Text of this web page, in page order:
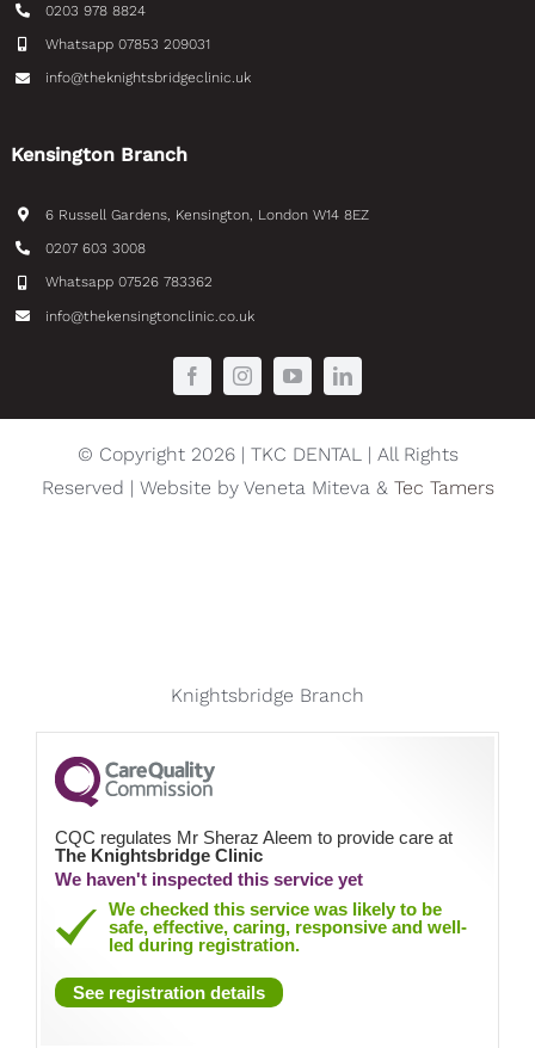
0203 978 8824
Whatsapp 07853 209031
info@theknightsbridgeclinic.uk
Kensington Branch
6 Russell Gardens, Kensington, London W14 8EZ
0207 603 3008
Whatsapp 07526 783362
info@thekensingtonclinic.co.uk
© Copyright 2026 | TKC DENTAL | All Rights
Reserved | Website by Veneta Miteva & Tec Tamers
Knightsbridge Branch
CQC regulates Mr Sheraz Aleem to provide care at
The Knightsbridge Clinic
We haven't inspected this service yet
We checked this service was likely to be
safe, effective, caring, responsive and well-
led during registration.
See registration details